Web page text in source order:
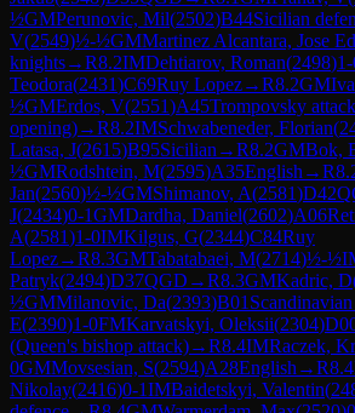
½GMPerunovic, Mil(2502)B44Sicilian
V(2549)½-½GMMartinez Alcantara, Jose
knights→R8.2IMDehtiarov, Roman(2498)
Teodora(2431)C69Ruy Lopez→R8.2GM
½GMErdos, V(2551)A45Trompovsky
opening)→R8.2IMSchwabeneder, Florian(
Latasa, J(2615)B95Sicilian →R8.2GMBok,
½GMRodshtein, M(2595)A35English →R
Jan(2560)½-½GMShimanov, A(2581)D42
J(2434)0-1GMDardha, Daniel(2602)A06
A(2581)1-0IMKilgus, G(2344)C84Ruy
Lopez→R8.3GMTabatabaei, M(2714)½-½
Patryk(2494)D37QGD →R8.3GMKadric, D
½GMMilanovic, Da(2393)B01 Scandinavian
E(2390)1-0FMKarvatskyi, Oleksii(2304)
(Queen's bishop attack)→R8.4IMRaczek,
0GMMovsesian, S(2594)A28English →R8.4
Nikolay(2416)0-1IMBaidetskyi, Valentin(